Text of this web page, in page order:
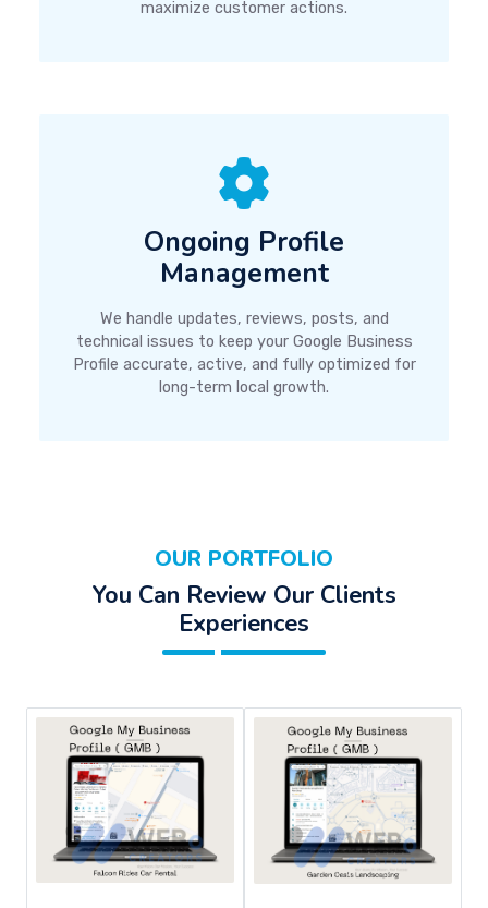
maximize customer actions.
Ongoing Profile
Management
We handle updates, reviews, posts, and
technical issues to keep your Google Business
Profile accurate, active, and fully optimized for
long-term local growth.
OUR PORTFOLIO
You Can Review Our Clients
Experiences